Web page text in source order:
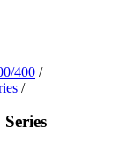
400 /
/